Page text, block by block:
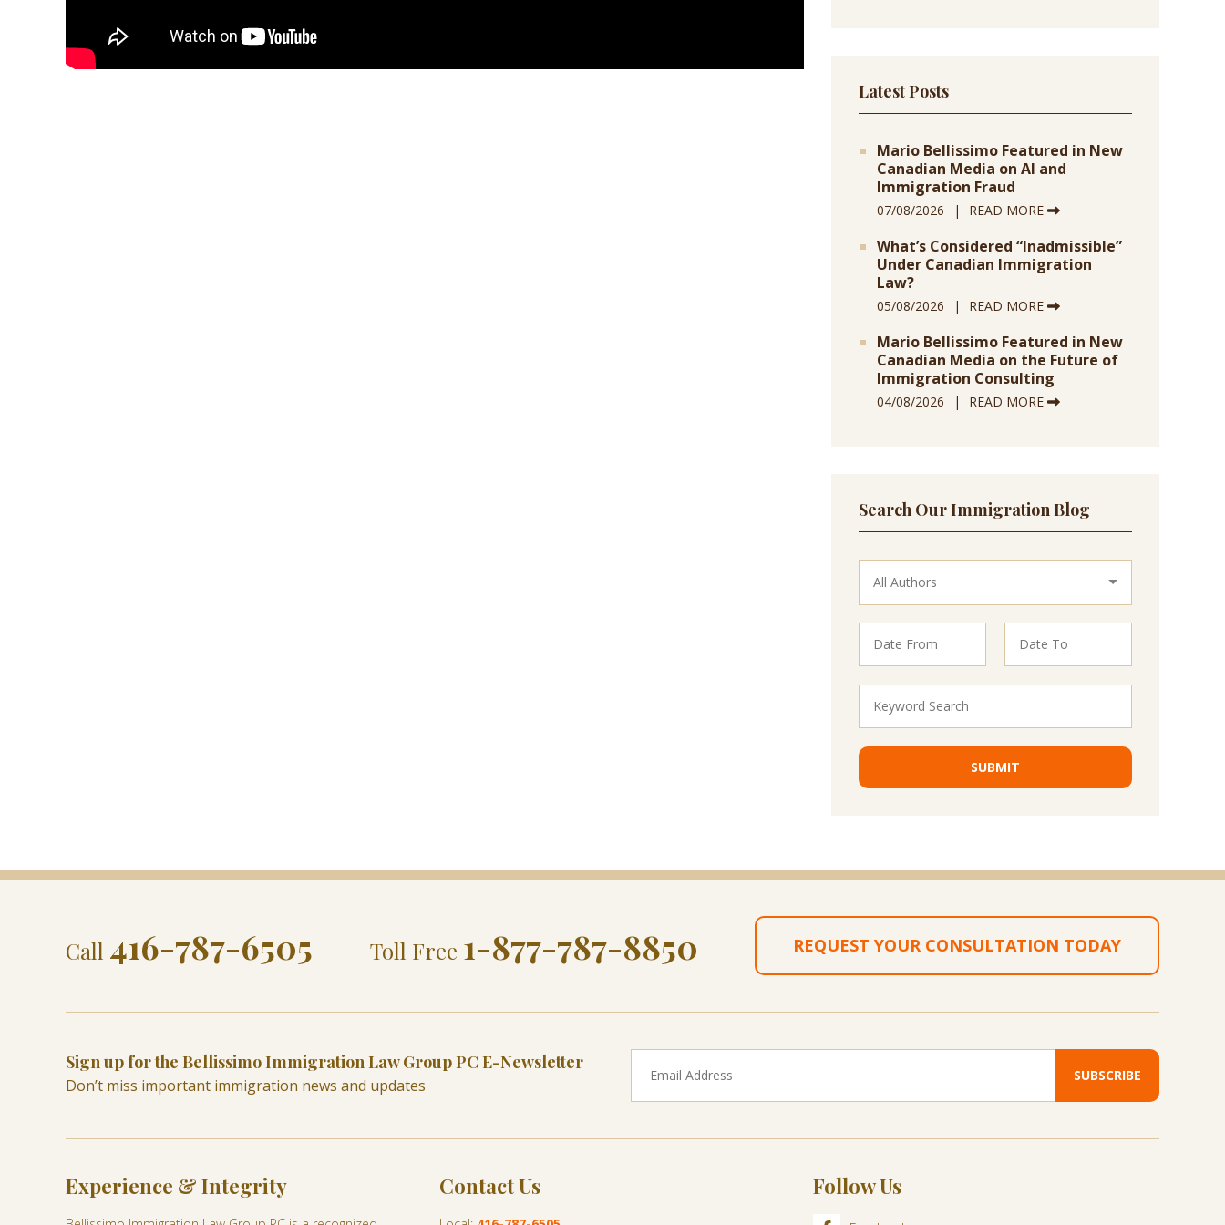
Latest Posts
Mario Bellissimo Featured in New
Canadian Media on AI and
Immigration Fraud
07/08/2026 READ MORE
What’s Considered “Inadmissible”
Under Canadian Immigration
Law?
05/08/2026 READ MORE
Mario Bellissimo Featured in New
Canadian Media on the Future of
Immigration Consulting
04/08/2026 READ MORE
Search Our Immigration Blog
Call 416-787-6505 Toll Free 1-877-787-8850 REQUEST YOUR CONSULTATION TODAY
Sign up for the Bellissimo Immigration Law Group PC E-Newsletter
Don’t miss important immigration news and updates
Experience & Integrity Contact Us Follow Us